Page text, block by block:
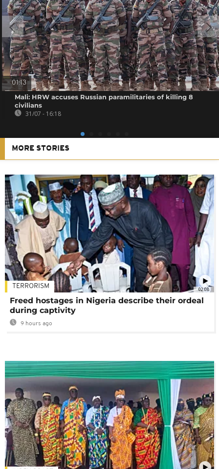
01:13
Mali: HRW accuses Russian paramilitaries of killing 8
civilians
31/07 - 16:18
MORE STORIES
02:08
TERRORISM
Freed hostages in Nigeria describe their ordeal
during captivity
9 hours ago